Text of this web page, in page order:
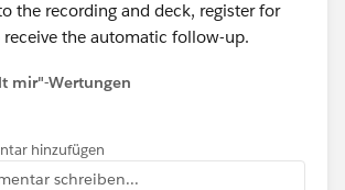
the recording and deck, register for
the automatic follow-up.
mir"-Wertungen
hinzufügen
schreiben...